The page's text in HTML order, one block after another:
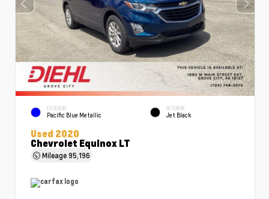
EXTERIOR
Pacific Blue Metallic
INTERIOR
Jet Black
Used 2020
Chevrolet Equinox LT
Mileage95,196